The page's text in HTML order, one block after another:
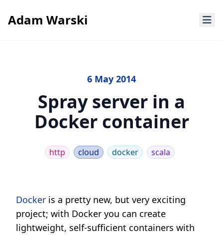
Adam Warski
6 May 2014
Spray server in a
Docker container
http cloud docker scala
Docker is a pretty new, but very exciting
project; with Docker you can create
lightweight, self-sufficient containers with